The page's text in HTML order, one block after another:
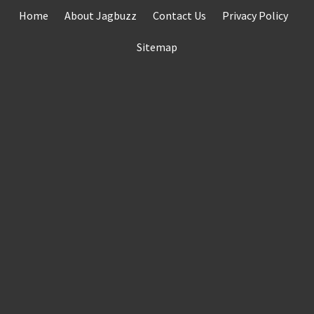
Home About Jagbuzz Contact Us Privacy Policy
Sitemap